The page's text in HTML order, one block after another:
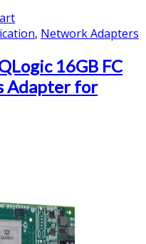
, Network Adapters
16GB FC
Adapter for